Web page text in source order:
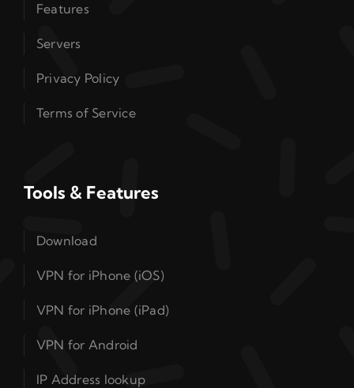
Features
Servers
Privacy Policy
Terms of Service
Tools & Features
Download
VPN for iPhone (iOS)
VPN for iPhone (iPad)
VPN for Android
IP Address lookup